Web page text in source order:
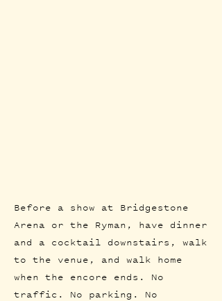
Before a show at Bridgestone
Arena or the Ryman, have dinner
and a cocktail downstairs, walk
to the venue, and walk home
when the encore ends. No
traffic. No parking. No